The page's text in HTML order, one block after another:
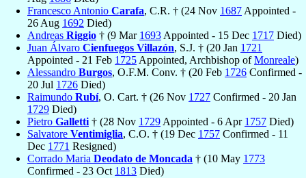
Francesco Antonio Carafa, C.R. † (24 Nov 1687 Appointed -
26 Aug 1692 Died)
Andreas Riggio † (9 Mar 1693 Appointed - 15 Dec 1717 Died)
Juan Álvaro Cienfuegos Villazón, S.J. † (20 Jan 1721
Appointed - 21 Feb 1725 Appointed, Archbishop ofMonreale)
Alessandro Burgos, O.F.M. Conv. † (20 Feb 1726 Confirmed -
20 Jul 1726 Died)
Raimundo Rubí, O. Cart. † (26 Nov 1727 Confirmed - 20 Jan
1729 Died)
Pietro Galletti † (28 Nov 1729 Appointed - 6 Apr 1757 Died)
Salvatore Ventimiglia, C.O. † (19 Dec 1757 Confirmed - 11
Dec 1771 Resigned)
Corrado Maria Deodato de Moncada † (10 May 1773
Confirmed - 23 Oct 1813 Died)